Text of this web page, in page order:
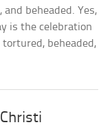
beheaded. Yes,
is the celebration
beheaded,